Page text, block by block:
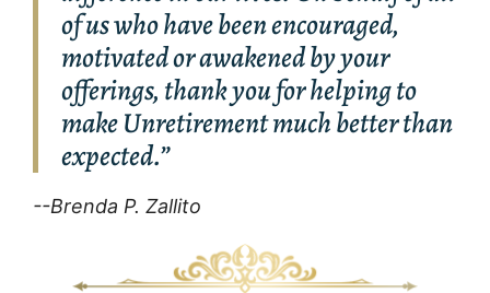
of us who have been encouraged,
motivated or awakened by your
offerings, thank you for helping to
make Unretirement much better than
expected.”
--Brenda P. Zallito